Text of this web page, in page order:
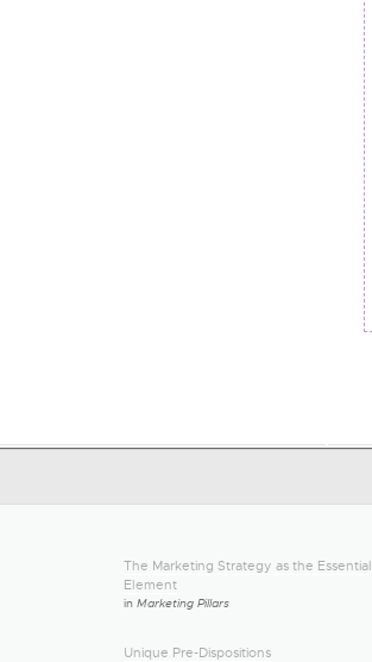
The Marketing Strategy as the Essential
Element
in Marketing Pillars
Unique Pre-Dispositions